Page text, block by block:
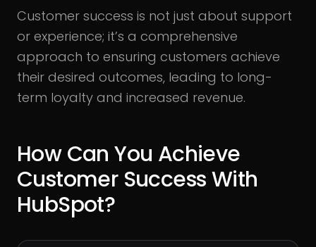
Customer success is not just about support
or experience; it’s a comprehensive
approach to ensuring customers achieve
their desired outcomes, leading to long-
term loyalty and increased revenue.
How Can You Achieve
Customer Success With
HubSpot?